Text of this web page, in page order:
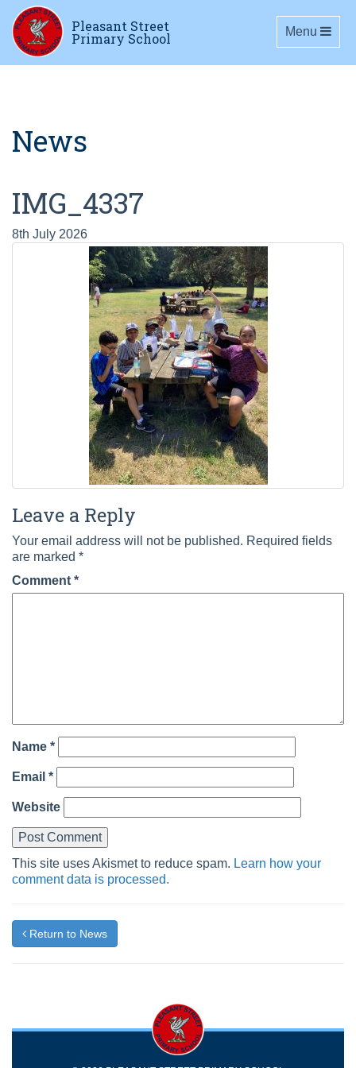
Pleasant Street
Primary School Toggle
Menu
News
IMG_4337
8th July 2026
Leave a Reply
Your email address will not be published. Required fields
are marked *
Comment *
Name *
Email *
Website
This site uses Akismet to reduce spam. Learn how your
comment data is processed.
Return to News